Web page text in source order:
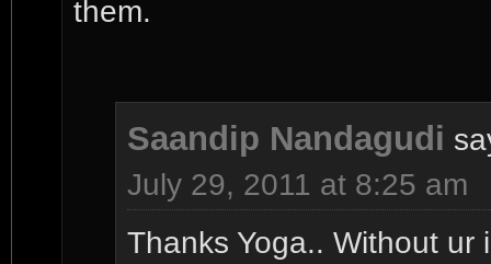
them.
Saandip Nandagudi
July 29, 2011 at 8:25 am
Thanks Yoga.. Without